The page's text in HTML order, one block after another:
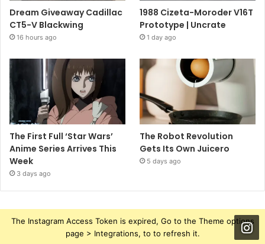
Dream Giveaway Cadillac
CT5-V Blackwing
16 hours ago
1988 Cizeta-Moroder V16T
Prototype | Uncrate
1 day ago
The First Full ‘Star Wars’
Anime Series Arrives This
Week
3 days ago
The Robot Revolution
Gets Its Own Juicero
5 days ago
The Instagram Access Token is expired, Go to the Theme options
page > Integrations, to to refresh it.